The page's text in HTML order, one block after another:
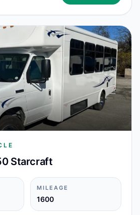
Starcraft
MILEAGE
1600